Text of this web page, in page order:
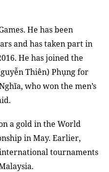
He has been
and has taken part in
He has joined the
Thiên) Phụng for
who won the men’s
a gold in the World
in May. Earlier,
tournaments